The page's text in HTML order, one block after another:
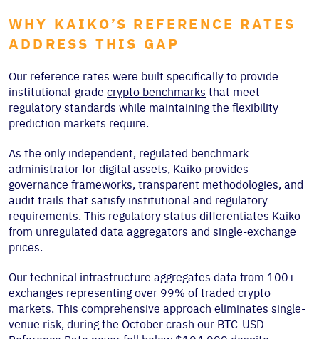
WHY KAIKO’S REFERENCE RATES
ADDRESS THIS GAP
Our reference rates were built specifically to provide
institutional-grade crypto benchmarks that meet
regulatory standards while maintaining the flexibility
prediction markets require.
As the only independent, regulated benchmark
administrator for digital assets, Kaiko provides
governance frameworks, transparent methodologies, and
audit trails that satisfy institutional and regulatory
requirements. This regulatory status differentiates Kaiko
from unregulated data aggregators and single-exchange
prices.
Our technical infrastructure aggregates data from 100+
exchanges representing over 99% of traded crypto
markets. This comprehensive approach eliminates single-
venue risk, during the October crash our BTC-USD